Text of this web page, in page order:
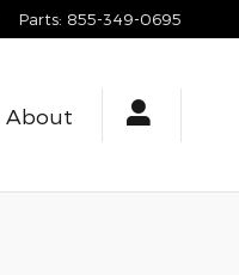
Parts: 855-349-0695
About